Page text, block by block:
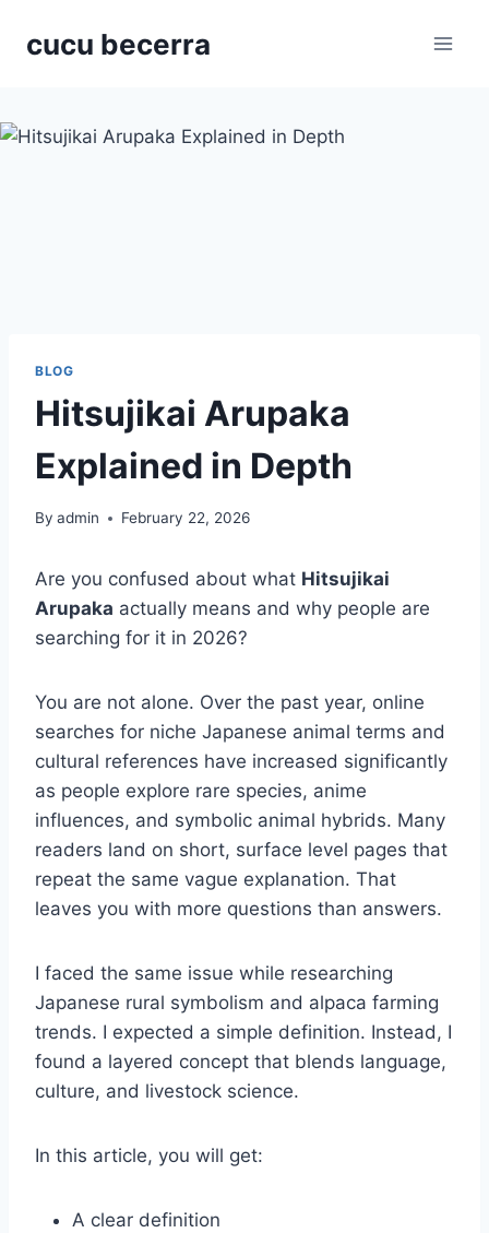
cucu becerra
BLOG
Hitsujikai Arupaka
Explained in Depth
By admin February 22, 2026
Are you confused about what Hitsujikai
Arupaka actually means and why people are
searching for it in 2026?
You are not alone. Over the past year, online
searches for niche Japanese animal terms and
cultural references have increased significantly
as people explore rare species, anime
influences, and symbolic animal hybrids. Many
readers land on short, surface level pages that
repeat the same vague explanation. That
leaves you with more questions than answers.
I faced the same issue while researching
Japanese rural symbolism and alpaca farming
trends. I expected a simple definition. Instead, I
found a layered concept that blends language,
culture, and livestock science.
In this article, you will get:
A clear definition